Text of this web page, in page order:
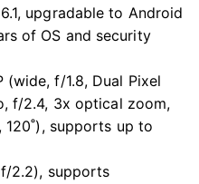
upgradable to Android
of OS and security
(wide, f/1.8, Dual Pixel
f/2.4, 3x optical zoom,
120˚), supports up to
2.2), supports